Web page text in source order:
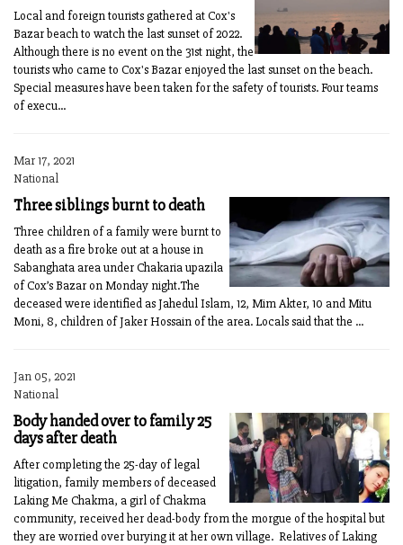
Local and foreign tourists gathered at Cox's
Bazar beach to watch the last sunset of 2022.
Although there is no event on the 31st night, the
tourists who came to Cox's Bazar enjoyed the last sunset on the beach.
Special measures have been taken for the safety of tourists. Four teams
of execu...
Mar 17, 2021
National
Three siblings burnt to death
Three children of a family were burnt to
death as a fire broke out at a house in
Sabanghata area under Chakaria upazila
of Cox’s Bazar on Monday night.The
deceased were identified as Jahedul Islam, 12, Mim Akter, 10 and Mitu
Moni, 8, children of Jaker Hossain of the area. Locals said that the ...
Jan 05, 2021
National
Body handed over to family 25
days after death
After completing the 25-day of legal
litigation, family members of deceased
Laking Me Chakma, a girl of Chakma
community, received her dead-body from the morgue of the hospital but
they are worried over burying it at her own village. Relatives of Laking